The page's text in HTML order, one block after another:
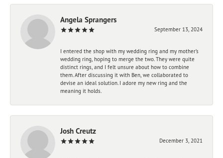
Angela Sprangers
September 13, 2024
I entered the shop with my wedding ring and my mother’s
wedding ring, hoping to merge the two. They were quite
distinct rings, and I felt unsure about how to combine
them. After discussing it with Ben, we collaborated to
devise an ideal solution. I adore my new ring and the
meaning it holds.
Josh Creutz
December 3, 2021